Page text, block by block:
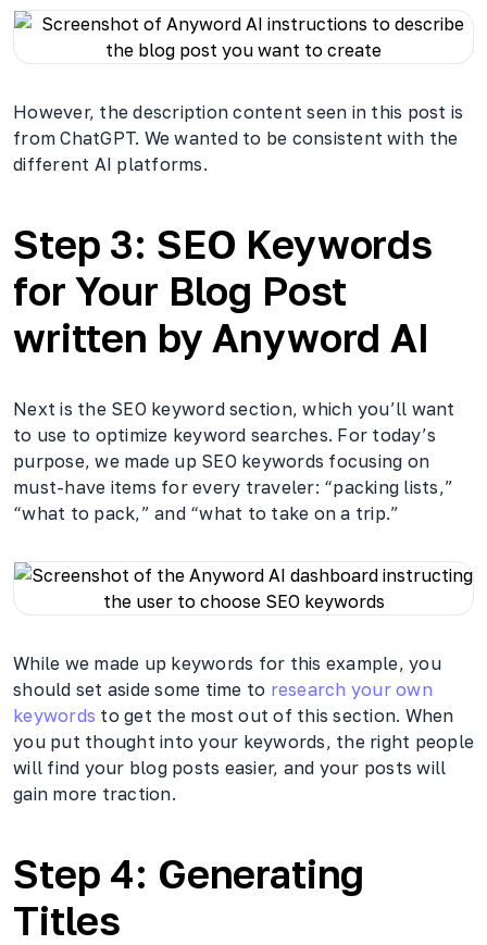
However, the description content seen in this post is
from ChatGPT. We wanted to be consistent with the
different AI platforms.
Step 3: SEO Keywords
for Your Blog Post
written by Anyword AI
Next is the SEO keyword section, which you’ll want
to use to optimize keyword searches. For today’s
purpose, we made up SEO keywords focusing on
must-have items for every traveler: “packing lists,”
“what to pack,” and “what to take on a trip.”
While we made up keywords for this example, you
should set aside some time to research your own
keywords to get the most out of this section. When
you put thought into your keywords, the right people
will find your blog posts easier, and your posts will
gain more traction.
Step 4: Generating
Titles